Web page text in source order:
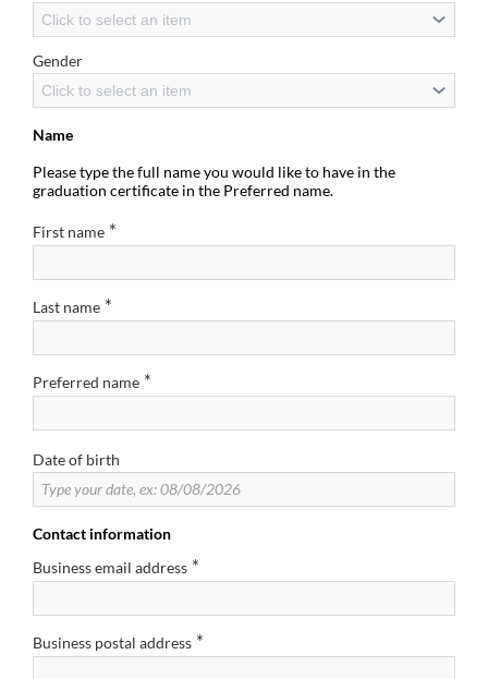
Click to select an item
Gender
Click to select an item
Name
Please type the full name you would like to have in the
graduation certificate in the Preferred name.
First name *
Last name *
Preferred name *
Date of birth
Contact information
Business email address *
Business postal address *